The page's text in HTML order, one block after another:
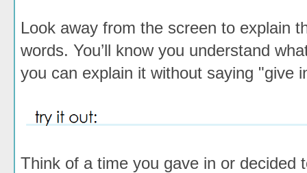
Look away from the screen to explain
words. You’ll know you understand
you can explain it without saying "give
Think of a time you gave in or decided